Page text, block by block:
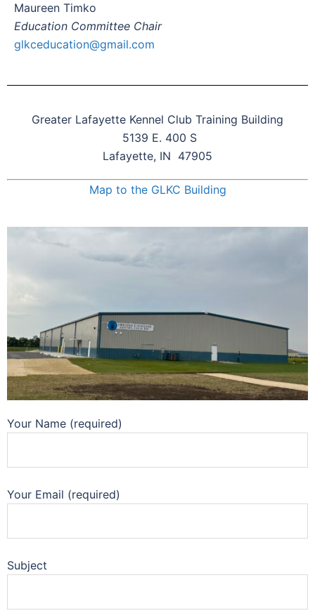
Maureen Timko
Education Committee Chair
glkceducation@gmail.com
Greater Lafayette Kennel Club Training Building
5139 E. 400 S
Lafayette, IN 47905
Map to the GLKC Building
Your Name (required)
Your Email (required)
Subject